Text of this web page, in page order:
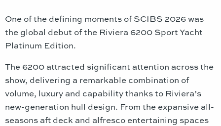
One of the defining moments of SCIBS 2026 was
the global debut of the Riviera 6200 Sport Yacht
Platinum Edition.
The 6200 attracted significant attention across the
show, delivering a remarkable combination of
volume, luxury and capability thanks to Riviera’s
new-generation hull design. From the expansive all-
seasons aft deck and alfresco entertaining spaces